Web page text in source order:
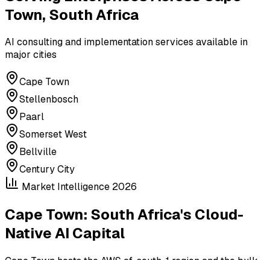
Town, South Africa
AI consulting and implementation services available in
major cities
Cape Town
Stellenbosch
Paarl
Somerset West
Bellville
Century City
Market Intelligence 2026
Cape Town: South Africa's Cloud-
Native AI Capital